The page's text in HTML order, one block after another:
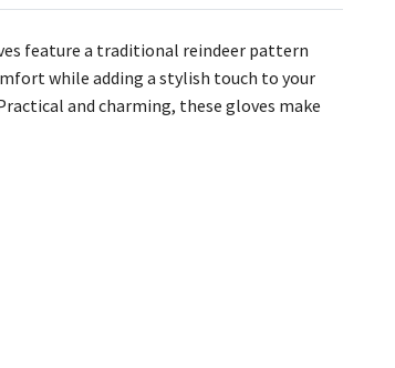
feature a traditional reindeer pattern
while adding a stylish touch to your
and charming, these gloves make